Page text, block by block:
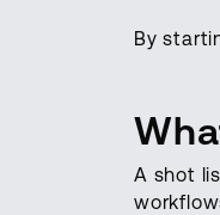
By
A shot